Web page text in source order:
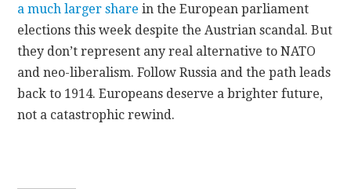
a much larger share in the European parliament
elections this week despite the Austrian scandal. But
they don’t represent any real alternative to NATO
and neo-liberalism. Follow Russia and the path leads
back to 1914. Europeans deserve a brighter future,
not a catastrophic rewind.